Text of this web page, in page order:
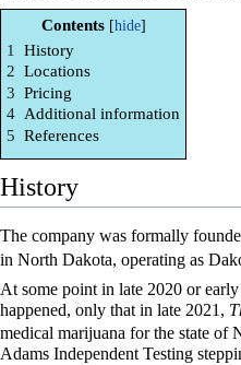
Contents
1
History
2 Locations
3 Pricing
4 Additional information
5 References
History
The company was formally
in North Dakota, operating as
At some point in late 2020 or
happened, only that in late 2021,
medical marijuana for the state of
Adams Independent Testing